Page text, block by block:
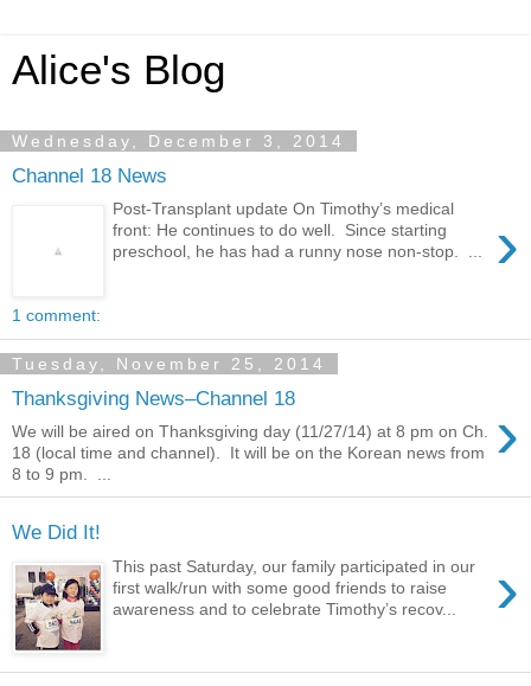
Alice's Blog
Wednesday, December 3, 2014
Channel 18 News
›
Post-Transplant update On Timothy’s medical
front: He continues to do well. Since starting
preschool, he has had a runny nose non-stop. ...
1 comment:
Tuesday, November 25, 2014
Thanksgiving News–Channel 18 ›
We will be aired on Thanksgiving day (11/27/14) at 8 pm on Ch.
18 (local time and channel). It will be on the Korean news from
8 to 9 pm. ...
We Did It!
›
This past Saturday, our family participated in our
first walk/run with some good friends to raise
awareness and to celebrate Timothy’s recov...